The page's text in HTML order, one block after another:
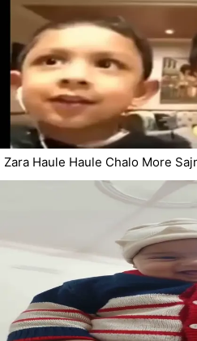
Zara Haule Haule Chalo More